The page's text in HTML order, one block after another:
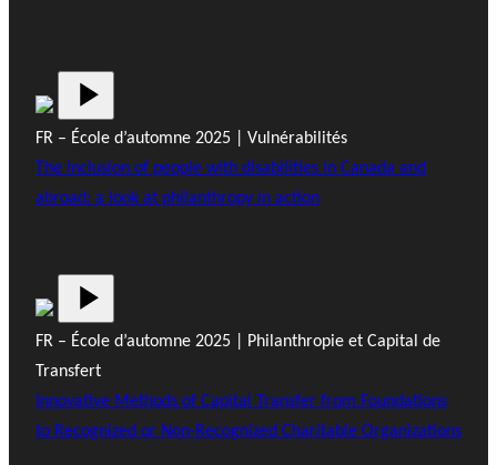
FR – École d’automne 2025 | Vulnérabilités
The inclusion of people with disabilities in Canada and
abroad: a look at philanthropy in action
FR – École d’automne 2025 | Philanthropie et Capital de
Transfert
Innovative Methods of Capital Transfer from Foundations
to Recognized or Non-Recognized Charitable Organizations